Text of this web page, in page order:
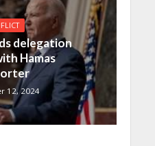
delegation
Hamas
12, 2024